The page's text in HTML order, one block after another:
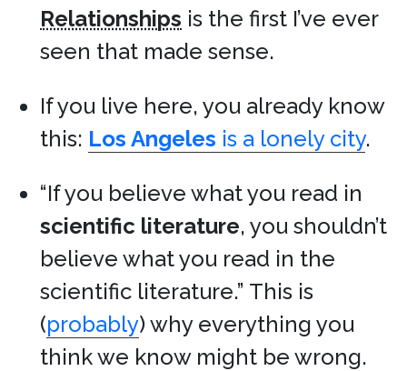
Relationships is the first I’ve ever
seen that made sense.
If you live here, you already know
this: Los Angeles is a lonely city.
“If you believe what you read in
scientific literature, you shouldn’t
believe what you read in the
scientific literature.” This is
(probably) why everything you
think we know might be wrong.